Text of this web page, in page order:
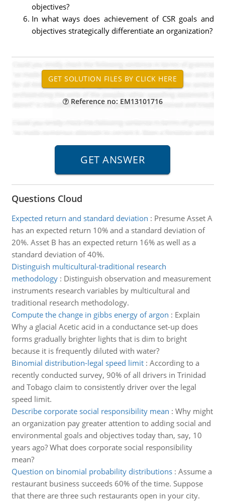
objectives?
In what ways does achievement of CSR goals and
objectives strategically differentiate an organization?
Reference no: EM13101716
Questions Cloud
Expected return and standard deviation : Presume Asset A
has an expected return 10% and a standard deviation of
20%. Asset B has an expected return 16% as well as a
standard deviation of 40%.
Distinguish multicultural-traditional research
methodology: Distinguish observation and measurement
instruments research variables by multicultural and
traditional research methodology.
Compute the change in gibbs energy of argon : Explain
Why a glacial Acetic acid in a conductance set-up does
forms gradually brighter lights that is dim to bright
because it is frequently diluted with water?
Binomial distribution-legal speed limit: According to a
recently conducted survey, 90% of all drivers in Trinidad
and Tobago claim to consistently driver over the legal
speed limit.
Describe corporate social responsibility mean : Why might
an organization pay greater attention to adding social and
environmental goals and objectives today than, say, 10
years ago? What does corporate social responsibility
mean?
Question on binomial probability distributions: Assume a
restaurant business succeeds 60% of the time. Suppose
that there are three such restaurants open in your city.